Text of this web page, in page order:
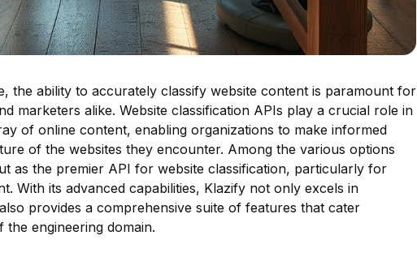
the ability to accurately classify website content is paramount for
marketers alike. Website classification APIs play a crucial role in
of online content, enabling organizations to make informed
of the websites they encounter. Among the various options
as the premier API for website classification, particularly for
With its advanced capabilities, Klazify not only excels in
provides a comprehensive suite of features that cater
engineering domain.